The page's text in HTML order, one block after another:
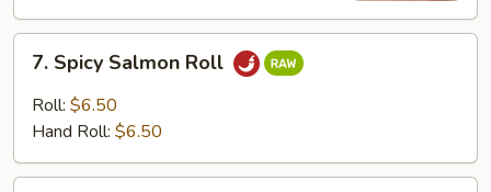
Spicy
Salmon
Roll
7. Spicy Salmon Roll
Roll: $6.50
Hand Roll: $6.50